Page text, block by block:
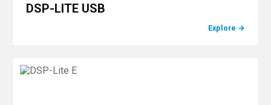
DSP-LITE USB
Explore →